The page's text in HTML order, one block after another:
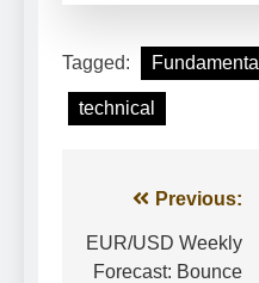
Tagged: Fundamental
technical
Post
navigation
Previous:
EUR/USD Weekly
Forecast: Bounce